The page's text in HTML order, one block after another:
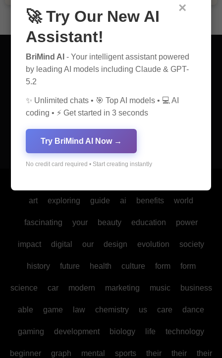
AI Discovery Hub
Anticipate Insightful Articles That Educate and Inspire
art exploring guide ai benefits world
fascinating your beauty education power
impact digital our design evolution society
history future health culture form form
science car modern marketing music business
able game law chemistry us care dance
gaming development biology life technology
beginner graph mental sports their their their
×
🚀 Try Our New AI
Assistant!
BriMind AI - Your intelligent assistant powered
by leading AI models including Claude & GPT-
5.2
✨ Unlimited chats • 🎯 Top AI models • 💻 AI
coding • ⚡ Get started in 3 seconds
Try BriMind AI Now →
No credit card required • Start creating instantly